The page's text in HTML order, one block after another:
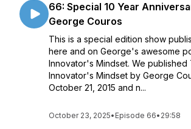
66: Special 10 Year
George Couros
This is a special edition show
here and on George's awesome
Innovator's Mindset. We published
Innovator's Mindset by George
October 21, 2015 and n...
October 23, 2025• Episode 66• 29:58